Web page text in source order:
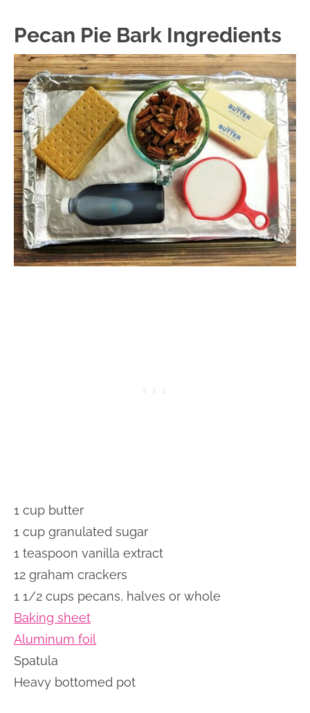
Pecan Pie Bark Ingredients
1 cup butter
1 cup granulated sugar
1 teaspoon vanilla extract
12 graham crackers
1 1/2 cups pecans, halves or whole
Baking sheet
Aluminum foil
Spatula
Heavy bottomed pot